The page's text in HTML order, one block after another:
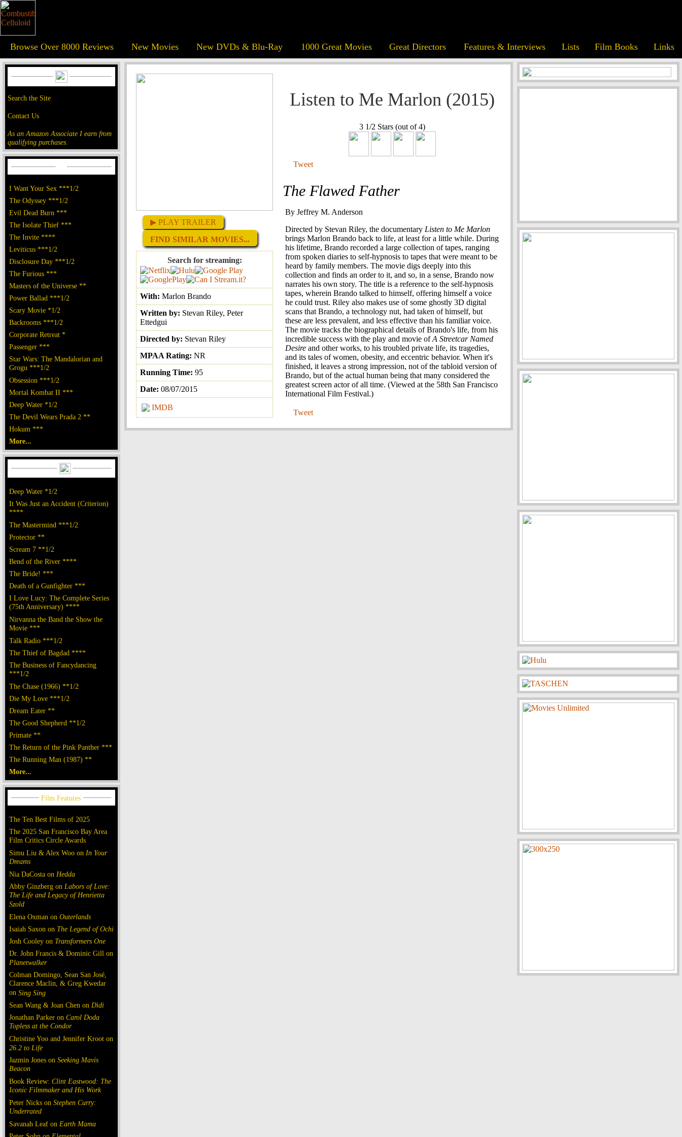
Browse Over 8000 Reviews New Movies New DVDs & Blu-Ray 1000 Great Movies Great Directors Features & Interviews Lists Film Books Links
Search the Site
Contact Us
As an Amazon Associate I earn from
qualifying purchases.
I Want Your Sex ***1/2
The Odyssey ***1/2
Evil Dead Burn ***
The Isolate Thief ***
The Invite ****
Leviticus ***1/2
Disclosure Day ***1/2
The Furious ***
Masters of the Universe **
Power Ballad ***1/2
Scary Movie *1/2
Backrooms ***1/2
Corporate Retreat *
Passenger ***
Star Wars: The Mandalorian and
Grogu ***1/2
Obsession ***1/2
Mortal Kombat II ***
Deep Water *1/2
The Devil Wears Prada 2 **
Hokum ***
More...
Deep Water *1/2
It Was Just an Accident (Criterion)
****
The Mastermind ***1/2
Protector **
Scream 7 **1/2
Bend of the River ****
The Bride! ***
Death of a Gunfighter ***
I Love Lucy: The Complete Series
(75th Anniversary) ****
Nirvanna the Band the Show the
Movie ***
Talk Radio ***1/2
The Thief of Bagdad ****
The Business of Fancydancing
***1/2
The Chase (1966) **1/2
Die My Love ***1/2
Dream Eater **
The Good Shepherd **1/2
Primate **
The Return of the Pink Panther ***
The Running Man (1987) **
More...
The Ten Best Films of 2025
The 2025 San Francisco Bay Area
Film Critics Circle Awards
Simu Liu & Alex Woo on In Your
Dreams
Nia DaCosta on Hedda
Abby Ginzberg on Labors of Love:
The Life and Legacy of Henrietta
Szold
Elena Oxman on Outerlands
Isaiah Saxon on The Legend of Ochi
Josh Cooley on Transformers One
Dr. John Francis & Dominic Gill on
Planetwalker
Colman Domingo, Sean San José,
Clarence Maclin, & Greg Kwedar
on Sing Sing
Sean Wang & Joan Chen on Dìdi
Jonathan Parker on Carol Doda
Topless at the Condor
Christine Yoo and Jennifer Kroot on
26.2 to Life
Jazmin Jones on Seeking Mavis
Beacon
Book Review: Clint Eastwood: The
Iconic Filmmaker and His Work
Peter Nicks on Stephen Curry:
Underrated
Savanah Leaf on Earth Mama
▶ PLAY TRAILER
FIND SIMILAR MOVIES...
Search for streaming:
With: Marlon Brando
Written by: Stevan Riley, Peter
Ettedgui
Directed by: Stevan Riley
MPAA Rating: NR
Running Time: 95
Date: 08/07/2015
IMDB
Listen to Me Marlon (2015)
3 1/2 Stars (out of 4)
Tweet
The Flawed Father
By Jeffrey M. Anderson
Directed by Stevan Riley, the documentary Listen to Me Marlon
brings Marlon Brando back to life, at least for a little while. During
his lifetime, Brando recorded a large collection of tapes, ranging
from spoken diaries to self-hypnosis to tapes that were meant to be
heard by family members. The movie digs deeply into this
collection and finds an order to it, and so, in a sense, Brando now
narrates his own story. The title is a reference to the self-hypnosis
tapes, wherein Brando talked to himself, offering himself a voice
he could trust. Riley also makes use of some ghostly 3D digital
scans that Brando, a technology nut, had taken of himself, but
these are less prevalent, and less effective than his familiar voice.
The movie tracks the biographical details of Brando's life, from his
incredible success with the play and movie ofA Streetcar Named
Desire and other works, to his troubled private life, its tragedies,
and its tales of women, obesity, and eccentric behavior. When it's
finished, it leaves a strong impression, not of the tabloid version of
Brando, but of the actual human being that many considered the
greatest screen actor of all time. (Viewed at the 58th San Francisco
International Film Festival.)
Tweet